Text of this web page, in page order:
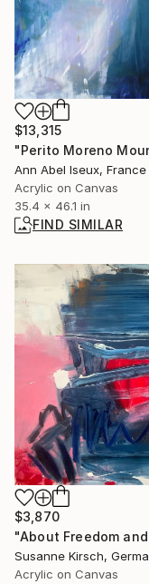
$13,315
Ann Abel Iseux, France
Acrylic on Canvas
35.4 x 46.1 in
FIND SIMILAR
$3,870
Susanne Kirsch,
Acrylic on Canvas